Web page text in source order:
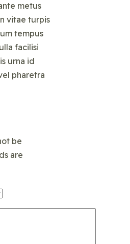
metus
vitae turpis
tempus
facilisi
urna id
pharetra
be
are